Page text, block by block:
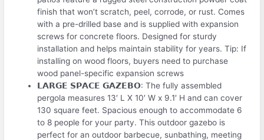
finish that won’t scratch, peel, corrode, or rust. Comes
with a pre-drilled base and is supplied with expansion
screws for concrete floors. Designed for sturdy
installation and helps maintain stability for years. Tip: If
installing on wood floors, buyers need to purchase
wood panel-specific expansion screws
𝗟𝗔𝗥𝗚𝗘 𝗦𝗣𝗔𝗖𝗘 𝗚𝗔𝗭𝗘𝗕𝗢: The fully assembled
pergola measures 13′ L X 10′ W x 9.1′ H and can cover
130 square feet. Spacious enough to accommodate 6
to 8 people for your party. This outdoor gazebo is
perfect for an outdoor barbecue, sunbathing, meeting